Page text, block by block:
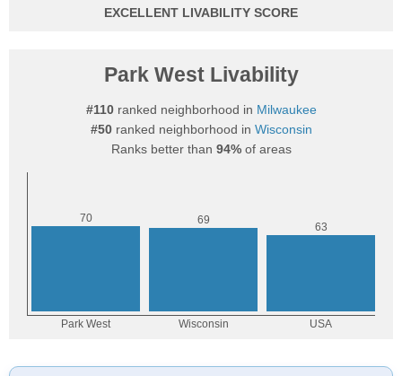
EXCELLENT
Park West Livability
#110ranked neighborhood in Milwaukee
#50ranked neighborhood in Wisconsin
Ranks better than 94%of areas